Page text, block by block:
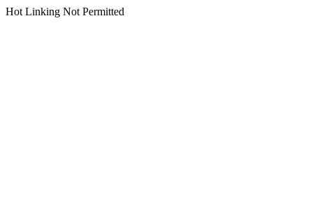
Hot Linking Not Permitted